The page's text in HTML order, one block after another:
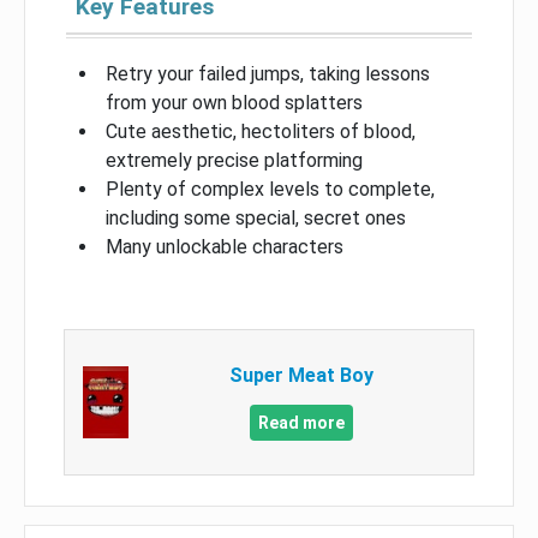
Key Features
Retry your failed jumps, taking lessons
from your own blood splatters
Cute aesthetic, hectoliters of blood,
extremely precise platforming
Plenty of complex levels to complete,
including some special, secret ones
Many unlockable characters
Super Meat Boy
Read more